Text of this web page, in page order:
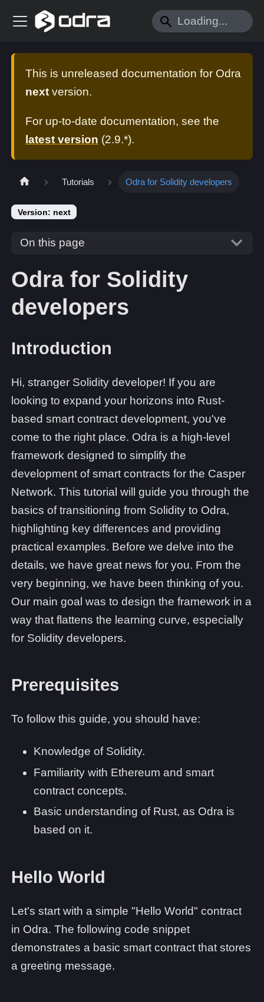
This is unreleased documentation for Odra
next version.
For up-to-date documentation, see the
latest version (2.9.*).
Tutorials Odra for Solidity developers
Version: next
On this page
Odra for Solidity
developers
Introduction
Hi, stranger Solidity developer! If you are
looking to expand your horizons into Rust-
based smart contract development, you've
come to the right place. Odra is a high-level
framework designed to simplify the
development of smart contracts for the Casper
Network. This tutorial will guide you through the
basics of transitioning from Solidity to Odra,
highlighting key differences and providing
practical examples. Before we delve into the
details, we have great news for you. From the
very beginning, we have been thinking of you.
Our main goal was to design the framework in a
way that flattens the learning curve, especially
for Solidity developers.
Prerequisites
To follow this guide, you should have:
Knowledge of Solidity.
Familiarity with Ethereum and smart
contract concepts.
Basic understanding of Rust, as Odra is
based on it.
Hello World
Let's start with a simple "Hello World" contract
in Odra. The following code snippet
demonstrates a basic smart contract that stores
a greeting message.